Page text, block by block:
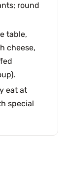
round
table,
cheese,
eat at
special